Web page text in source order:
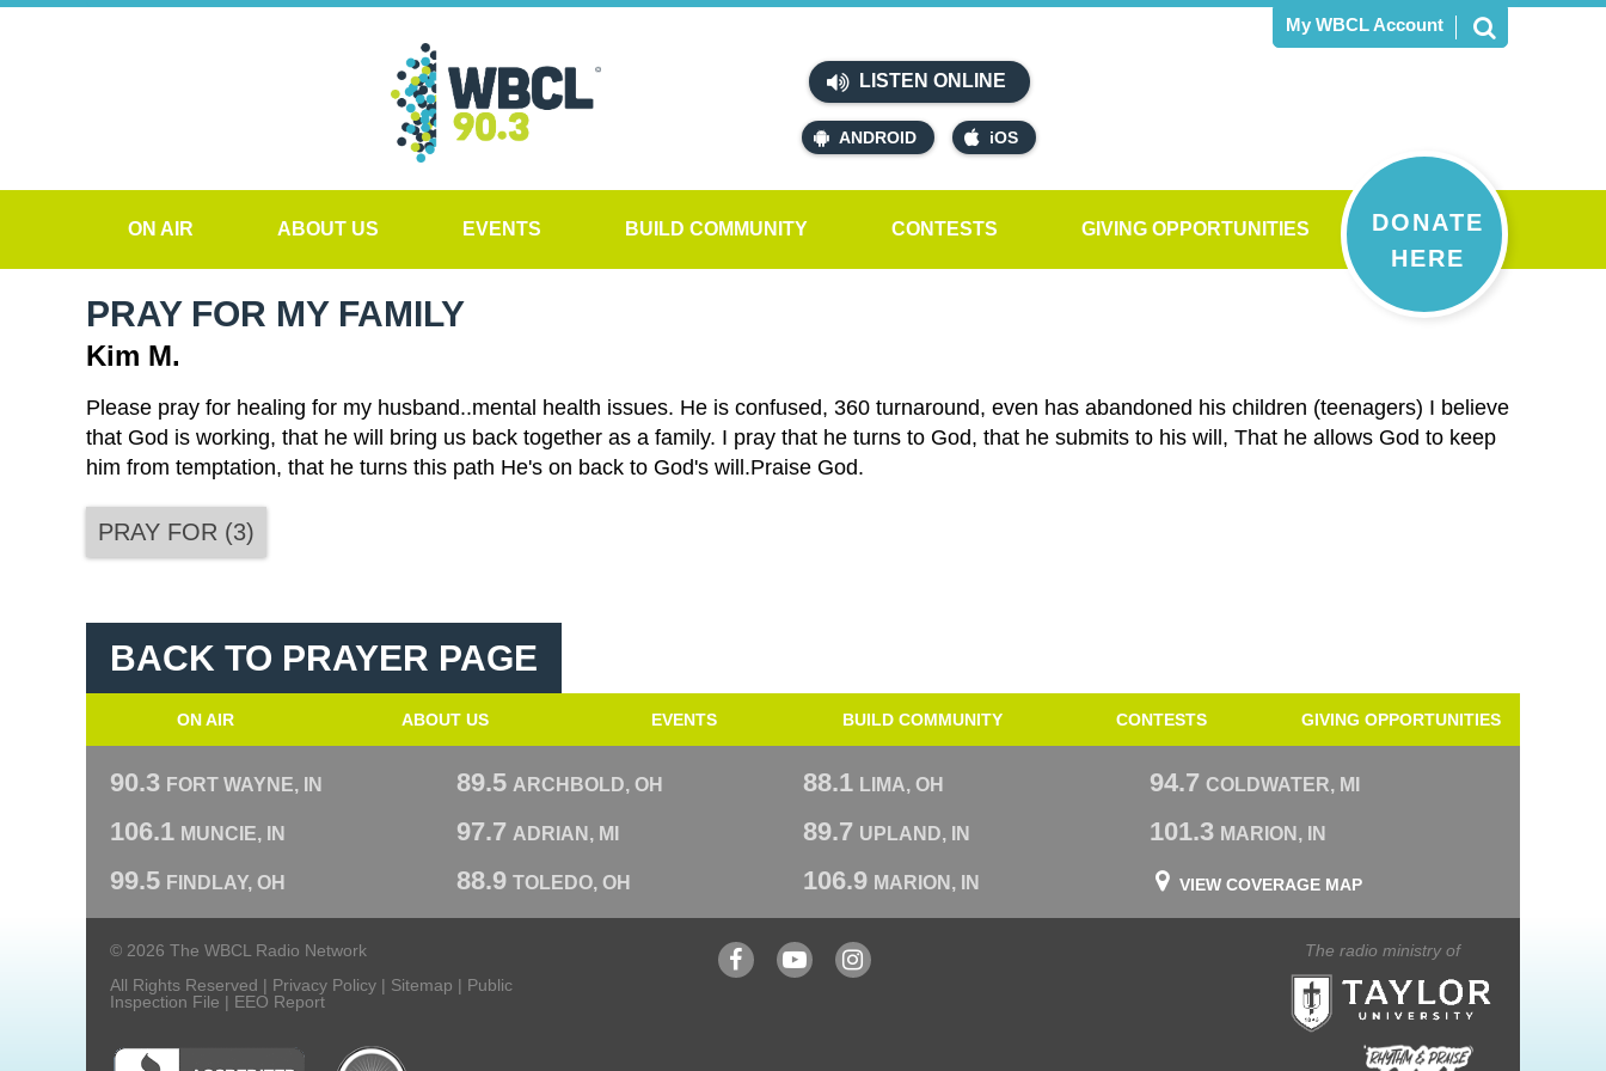
LISTEN ONLINE
ANDROID iOS
My WBCL Account
DONATE
HERE
ON AIR ABOUT US EVENTS BUILD COMMUNITY CONTESTS GIVING OPPORTUNITIES
PRAY FOR MY FAMILY
Kim M.
Please pray for healing for my husband..mental health issues. He is confused, 360 turnaround, even has abandoned his children (teenagers) I believe
that God is working, that he will bring us back together as a family. I pray that he turns to God, that he submits to his will, That he allows God to keep
him from temptation, that he turns this path He's on back to God's will.Praise God.
PRAY FOR (3)
BACK TO PRAYER PAGE
ON AIR ABOUT US EVENTS BUILD COMMUNITY CONTESTS GIVING OPPORTUNITIES
90.3 FORT WAYNE, IN 89.5 ARCHBOLD, OH 88.1 LIMA, OH 94.7 COLDWATER, MI
106.1 MUNCIE, IN 97.7 ADRIAN, MI 89.7 UPLAND, IN 101.3 MARION, IN
99.5 FINDLAY, OH 88.9 TOLEDO, OH 106.9 MARION, IN VIEW COVERAGE MAP
© 2026 The WBCL Radio Network
All Rights Reserved | Privacy Policy | Sitemap | Public
Inspection File | EEO Report
FacebookYouTubeInstagram
The radio ministry of